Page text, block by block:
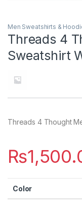
Men Sweatshirts &
Threads 4
Sweatshirt
Threads 4 Thought
₨
Color